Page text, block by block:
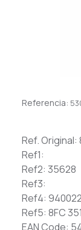
Referencia:
Ref.
Ref1:
Ref2: 35628
Ref3:
Ref4: 940022
Ref5: 8FC
EAN Code: